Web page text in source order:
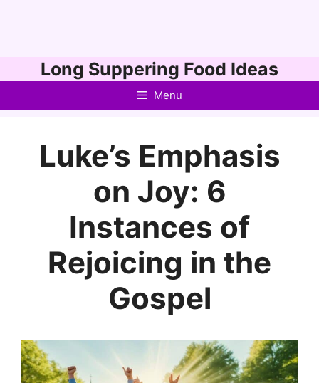
to
Long Suppering Food Ideas
Menu
Luke’s Emphasis
on Joy: 6
Instances of
Rejoicing in the
Gospel